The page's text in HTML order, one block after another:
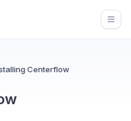
Centerflow